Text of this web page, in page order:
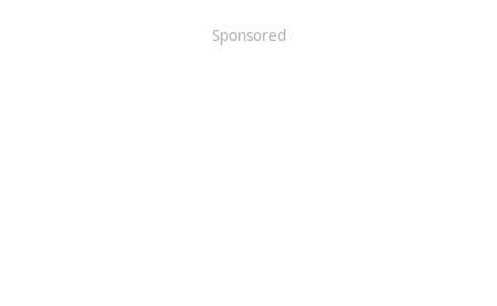
Sponsored